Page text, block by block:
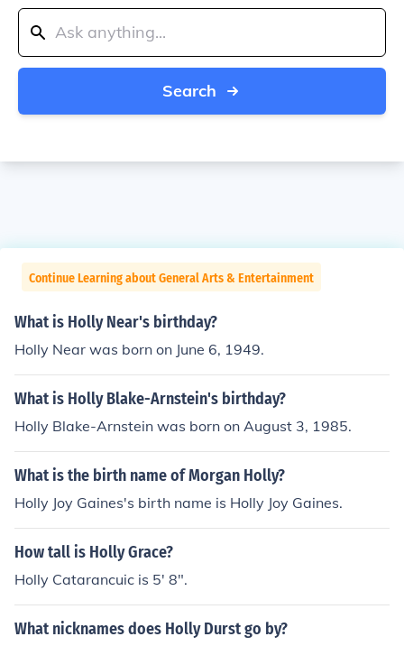
Search
Continue Learning about General Arts & Entertainment
What is Holly Near's birthday?
Holly Near was born on June 6, 1949.
What is Holly Blake-Arnstein's birthday?
Holly Blake-Arnstein was born on August 3, 1985.
What is the birth name of Morgan Holly?
Holly Joy Gaines's birth name is Holly Joy Gaines.
How tall is Holly Grace?
Holly Catarancuic is 5' 8".
What nicknames does Holly Durst go by?